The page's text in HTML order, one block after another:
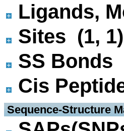
Ligands,
Sites (1, 1)
SS Bonds
Cis
Sequence-Structure